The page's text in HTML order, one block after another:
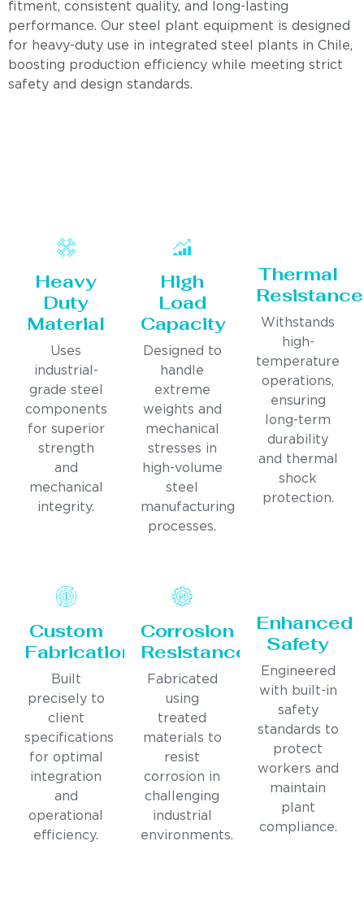
fitment, consistent quality, and long-lasting
performance. Our steel plant equipment is designed
for heavy-duty use in integrated steel plants in Chile,
boosting production efficiency while meeting strict
safety and design standards.
Heavy
Duty
Material
Uses
industrial-
grade steel
components
for superior
strength
and
mechanical
integrity.
High
Load
Capacity
Designed to
handle
extreme
weights and
mechanical
stresses in
high-volume
steel
manufacturing
processes.
Thermal
Resistance
Withstands
high-
temperature
operations,
ensuring
long-term
durability
and thermal
shock
protection.
Custom
Fabrication
Built
precisely to
client
specifications
for optimal
integration
and
operational
efficiency.
Corrosion
Resistance
Fabricated
using
treated
materials to
resist
corrosion in
challenging
industrial
environments.
Enhanced
Safety
Engineered
with built-in
safety
standards to
protect
workers and
maintain
plant
compliance.